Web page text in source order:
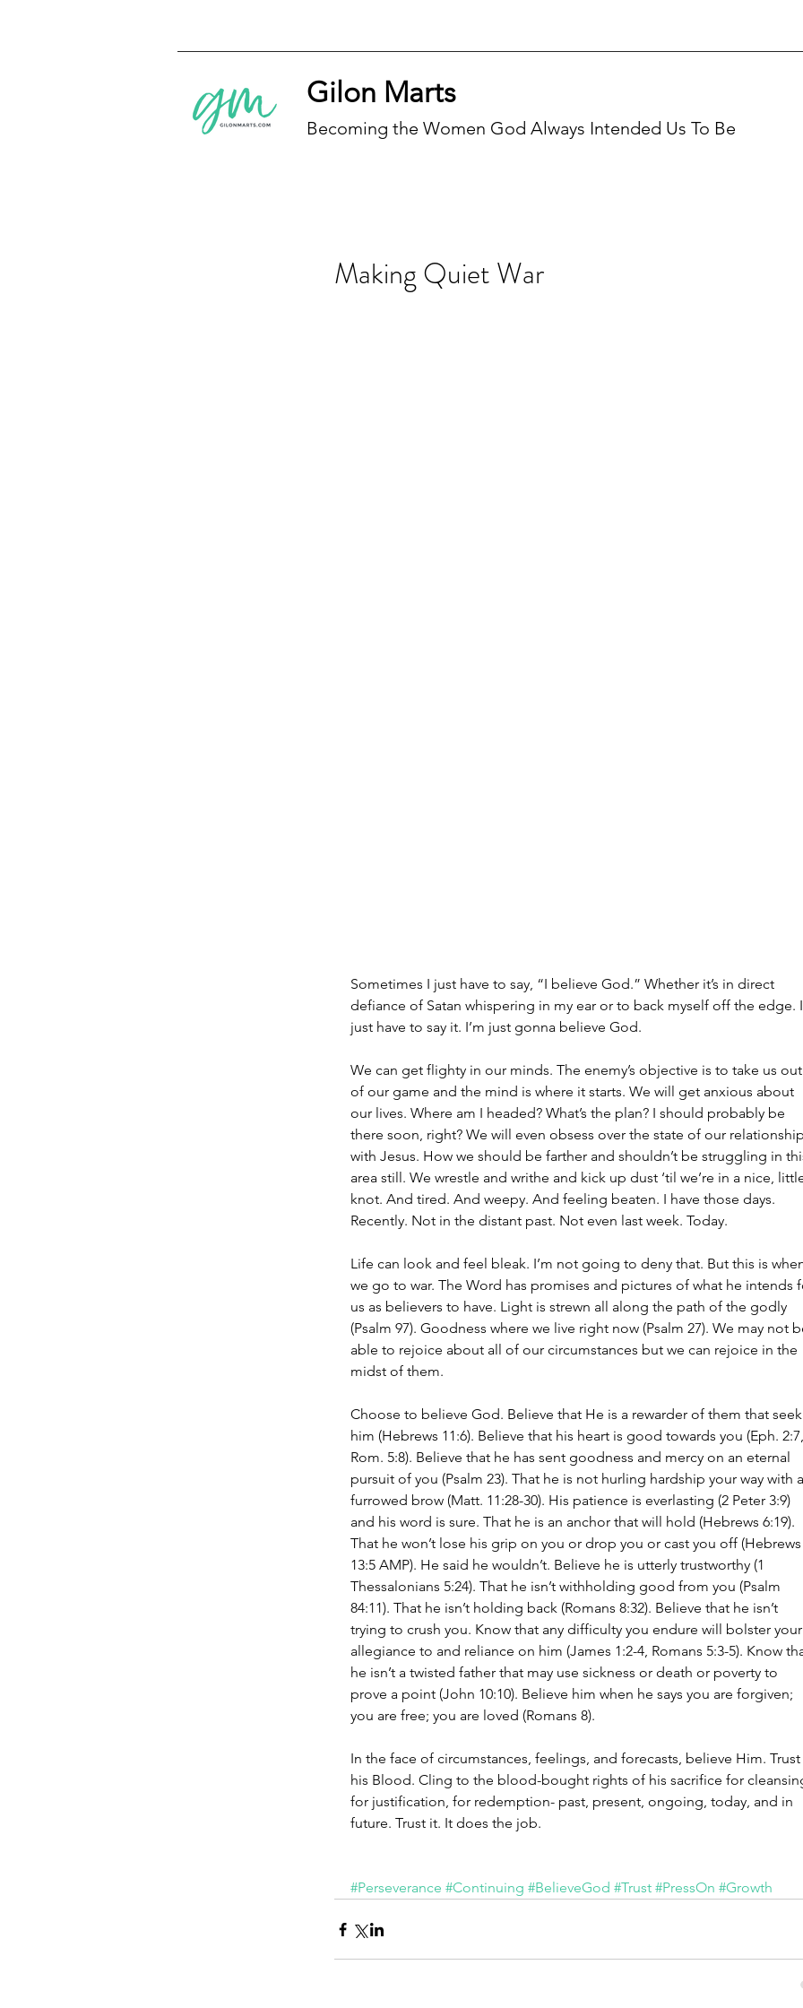
Gilon Marts
Becoming the Women God Always Intended Us To Be
No
Making Quiet War
Sometimes I just have to say, “I believe God.” Whether it’s in direct
defiance of Satan whispering in my ear or to back myself off the edge. I
just have to say it. I’m just gonna believe God.
We can get flighty in our minds. The enemy’s objective is to take us out
of our game and the mind is where it starts. We will get anxious about
our lives. Where am I headed? What’s the plan? I should probably be
there soon, right? We will even obsess over the state of our relationship
with Jesus. How we should be farther and shouldn’t be struggling in
area still. We wrestle and writhe and kick up dust ‘til we’re in a nice,
knot. And tired. And weepy. And feeling beaten. I have those days.
Recently. Not in the distant past. Not even last week. Today.
Life can look and feel bleak. I’m not going to deny that. But this is
we go to war. The Word has promises and pictures of what he intends
us as believers to have. Light is strewn all along the path of the godly
(Psalm 97). Goodness where we live right now (Psalm 27). We may not
able to rejoice about all of our circumstances but we can rejoice in the
midst of them.
Choose to believe God. Believe that He is a rewarder of them that seek
him (Hebrews 11:6). Believe that his heart is good towards you (Eph. 2:7,
Rom. 5:8). Believe that he has sent goodness and mercy on an eternal
pursuit of you (Psalm 23). That he is not hurling hardship your way with a
furrowed brow (Matt. 11:28-30). His patience is everlasting (2 Peter 3:9)
and his word is sure. That he is an anchor that will hold (Hebrews 6:19).
That he won’t lose his grip on you or drop you or cast you off (Hebrews
13:5 AMP). He said he wouldn’t. Believe he is utterly trustworthy (1
Thessalonians 5:24). That he isn’t withholding good from you (Psalm
84:11). That he isn’t holding back (Romans 8:32). Believe that he isn’t
trying to crush you. Know that any difficulty you endure will bolster your
allegiance to and reliance on him (James 1:2-4, Romans 5:3-5). Know
he isn’t a twisted father that may use sickness or death or poverty to
prove a point (John 10:10). Believe him when he says you are forgiven;
you are free; you are loved (Romans 8).
In the face of circumstances, feelings, and forecasts, believe Him. Trust
his Blood. Cling to the blood-bought rights of his sacrifice for
for justification, for redemption- past, present, ongoing, today, and in
future. Trust it. It does the job.
#Perseverance #Continuing #BelieveGod #Trust #PressOn #Growth